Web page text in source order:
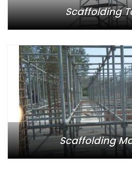
Scaffolding
Scaffolding